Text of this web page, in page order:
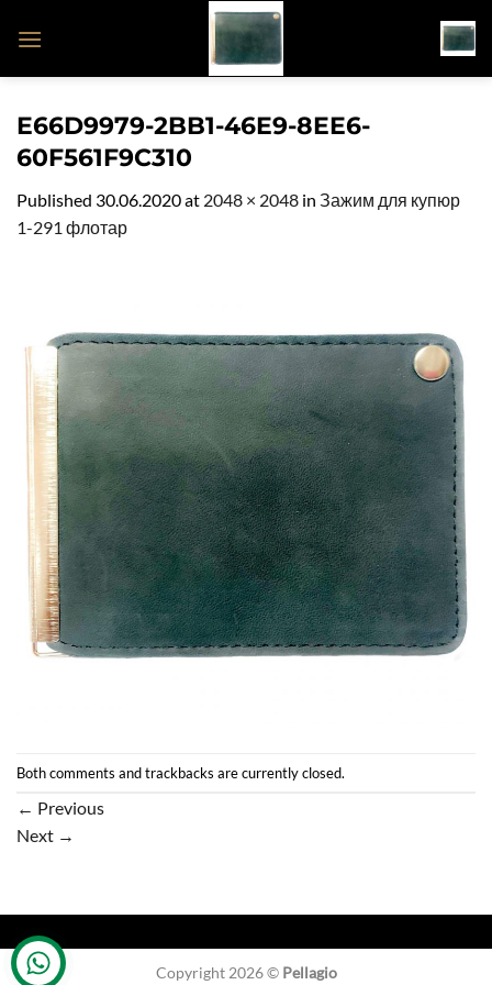
E66D9979-2BB1-46E9-8EE6-
60F561F9C310
Published 30.06.2020at 2048 × 2048 in Зажим для купюр
1-291 флотар
Both comments and trackbacks are currently closed.
← Previous
Next →
Copyright 2026 © Pellagio